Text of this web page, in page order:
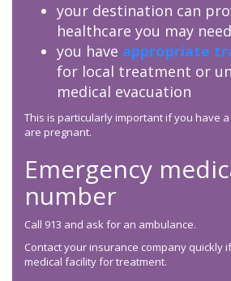
your destination can
healthcare you may need
you have appropriate
for local treatment or
medical evacuation
This is particularly important if you have
are pregnant.
Emergency
number
Call 913 and ask for an ambulance.
Contact your insurance company quickly
medical facility for treatment.